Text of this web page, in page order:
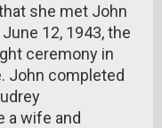
she met John
12, 1943, the
ceremony in
John completed
a wife and